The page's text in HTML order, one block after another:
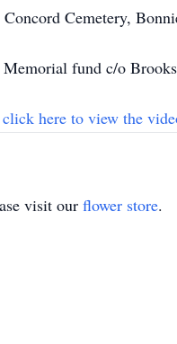
Cemetery,
fund c/o
click here to view the
visit our flower store.